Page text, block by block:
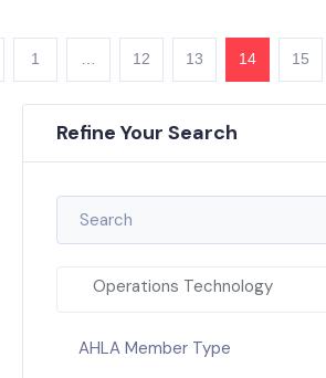
1 12 13 14 15
Refine Your Search
Operations Technology
AHLA Member Type